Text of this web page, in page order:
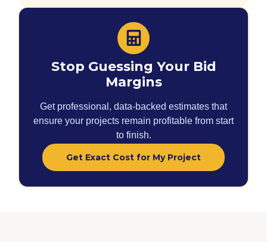
Stop Guessing Your Bid
Margins
Get professional, data-backed estimates that
ensure your projects remain profitable from start
to finish.
Get Exact Cost for My Project